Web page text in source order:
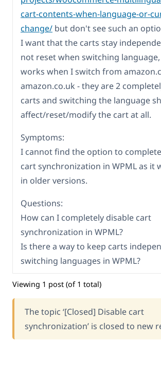
cart-contents-when-language-or-
change/ but don't see such an
I want that the carts stay
not reset when switching
works when I switch from
amazon.co.uk - they are 2
carts and switching the language
affect/reset/modify the cart at all.
Symptoms:
I cannot find the option to
cart synchronization in WPML as it
in older versions.
Questions:
How can I completely disable cart
synchronization in WPML?
Is there a way to keep carts
switching languages in WPML?
Viewing 1 post (of 1 total)
The topic ‘[Closed] Disable cart
synchronization’ is closed to new